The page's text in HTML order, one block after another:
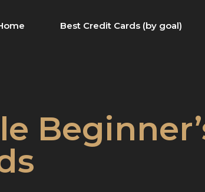
Best Credit Cards (by goal)